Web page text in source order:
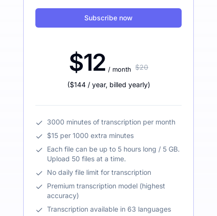
Subscribe now
$12 / month $20
($144 / year, billed yearly)
3000 minutes of transcription per month
$15 per 1000 extra minutes
Each file can be up to 5 hours long / 5 GB.
Upload 50 files at a time.
No daily file limit for transcription
Premium transcription model (highest
accuracy)
Transcription available in 63 languages